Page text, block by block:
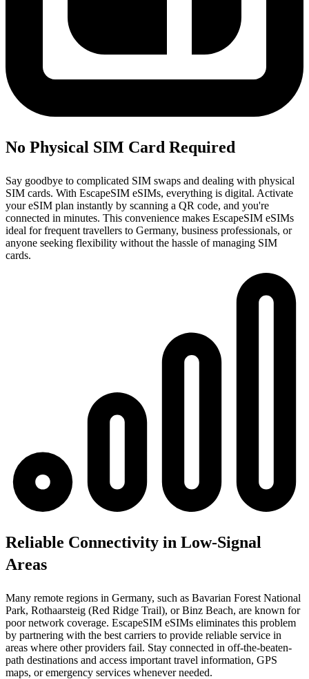
No Physical SIM Card Required
Say goodbye to complicated SIM swaps and dealing with physical
SIM cards. With EscapeSIM eSIMs, everything is digital. Activate
your eSIM plan instantly by scanning a QR code, and you're
connected in minutes. This convenience makes EscapeSIM eSIMs
ideal for frequent travellers to Germany, business professionals, or
anyone seeking flexibility without the hassle of managing SIM
cards.
Reliable Connectivity in Low-Signal
Areas
Many remote regions in Germany, such as Bavarian Forest National
Park, Rothaarsteig (Red Ridge Trail), or Binz Beach, are known for
poor network coverage. EscapeSIM eSIMs eliminates this problem
by partnering with the best carriers to provide reliable service in
areas where other providers fail. Stay connected in off-the-beaten-
path destinations and access important travel information, GPS
maps, or emergency services whenever needed.